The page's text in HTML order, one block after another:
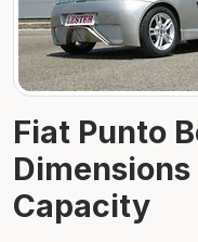
Fiat Punto
Capacity